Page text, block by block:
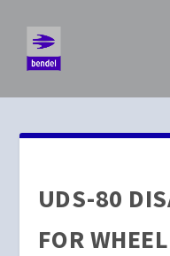
UDS-80
FOR